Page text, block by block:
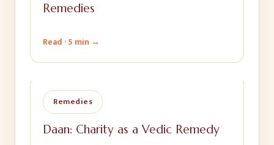
Remedies
Read ·5 min →
Remedies
Daan: Charity as a Vedic Remedy